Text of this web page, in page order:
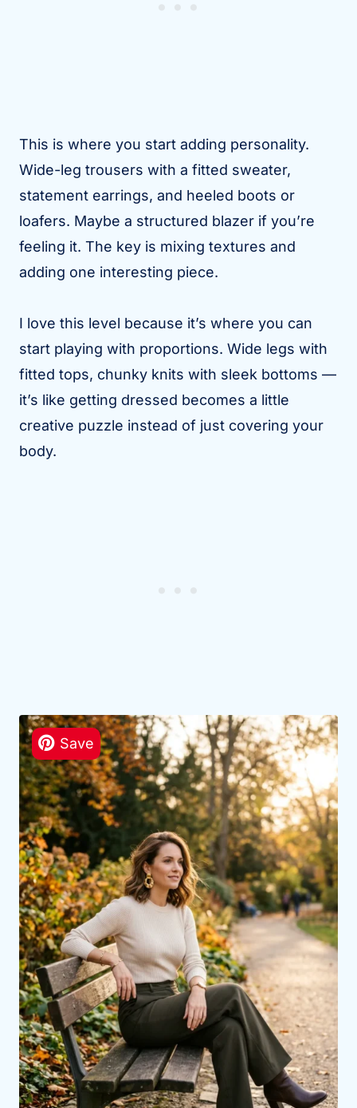
This is where you start adding personality.
Wide-leg trousers with a fitted sweater,
statement earrings, and heeled boots or
loafers. Maybe a structured blazer if you’re
feeling it. The key is mixing textures and
adding one interesting piece.
I love this level because it’s where you can
start playing with proportions. Wide legs with
fitted tops, chunky knits with sleek bottoms —
it’s like getting dressed becomes a little
creative puzzle instead of just covering your
body.